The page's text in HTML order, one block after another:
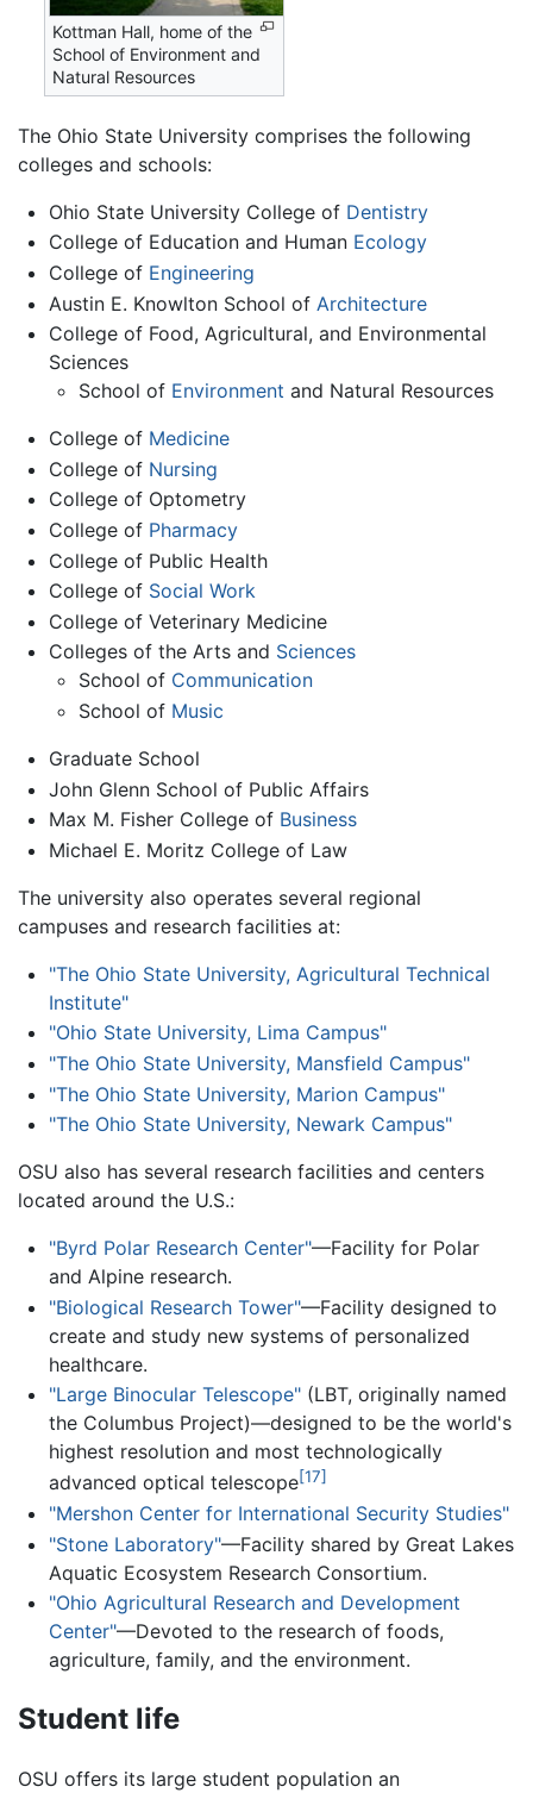
Kottman Hall, home of the
School of Environment and
Natural Resources
The Ohio State University comprises the following
colleges and schools:
Ohio State University College of Dentistry
College of Education and Human Ecology
College of Engineering
Austin E. Knowlton School of Architecture
College of Food, Agricultural, and Environmental
Sciences
School of Environment and Natural Resources
College of Medicine
College of Nursing
College of Optometry
College of Pharmacy
College of Public Health
College of Social Work
College of Veterinary Medicine
Colleges of the Arts and Sciences
School of Communication
School of Music
Graduate School
John Glenn School of Public Affairs
Max M. Fisher College of Business
Michael E. Moritz College of Law
The university also operates several regional
campuses and research facilities at:
"The Ohio State University, Agricultural Technical
Institute"
"Ohio State University, Lima Campus"
"The Ohio State University, Mansfield Campus"
"The Ohio State University, Marion Campus"
"The Ohio State University, Newark Campus"
OSU also has several research facilities and centers
located around the U.S.:
"Byrd Polar Research Center"—Facility for Polar
and Alpine research.
"Biological Research Tower"—Facility designed to
create and study new systems of personalized
healthcare.
"Large Binocular Telescope"(LBT, originally named
the Columbus Project)—designed to be the world's
highest resolution and most technologically
advanced optical telescope[17]
"Mershon Center for International Security Studies"
"Stone Laboratory"—Facility shared by Great Lakes
Aquatic Ecosystem Research Consortium.
"Ohio Agricultural Research and Development
Center"—Devoted to the research of foods,
agriculture, family, and the environment.
Student life
OSU offers its large student population an